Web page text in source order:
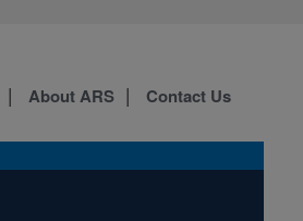
About ARS Contact Us